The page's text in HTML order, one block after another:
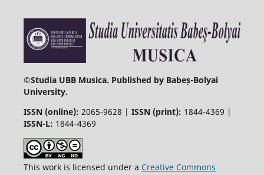
©Studia UBB Musica. Published by Babeș-Bolyai
University.
ISSN (online): 2065-9628 | ISSN (print): 1844-4369 |
ISSN-L: 1844-4369
This work is licensed under a Creative Commons